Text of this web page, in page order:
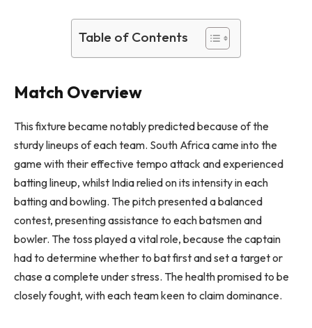
Table of Contents
Match Overview
This fixture became notably predicted because of the
sturdy lineups of each team. South Africa came into the
game with their effective tempo attack and experienced
batting lineup, whilst India relied on its intensity in each
batting and bowling. The pitch presented a balanced
contest, presenting assistance to each batsmen and
bowler. The toss played a vital role, because the captain
had to determine whether to bat first and set a target or
chase a complete under stress. The health promised to be
closely fought, with each team keen to claim dominance.